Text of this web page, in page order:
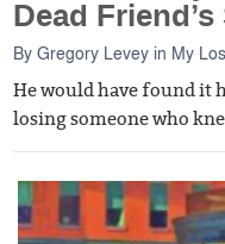
Dead
ByGregory Levey in My
He would have found it
losing someone who